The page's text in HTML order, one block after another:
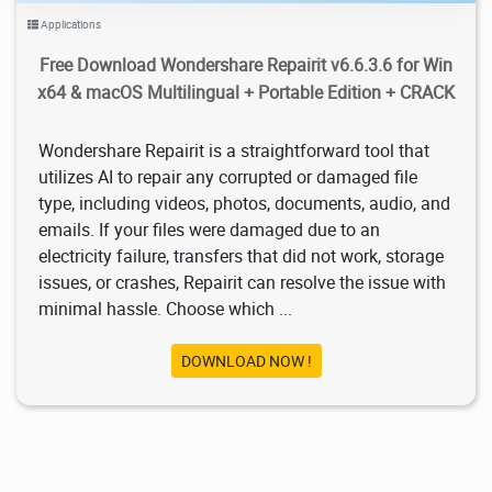
Applications
Free Download Wondershare Repairit v6.6.3.6 for Win
x64 & macOS Multilingual + Portable Edition + CRACK
Wondershare Repairit is a straightforward tool that
utilizes AI to repair any corrupted or damaged file
type, including videos, photos, documents, audio, and
emails. If your files were damaged due to an
electricity failure, transfers that did not work, storage
issues, or crashes, Repairit can resolve the issue with
minimal hassle. Choose which ...
DOWNLOAD NOW !